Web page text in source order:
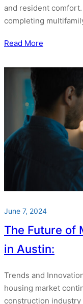
and resident
completing
Read More
June 7, 2024
The Future of
in Austin:
Trends and
housing market
construction industry